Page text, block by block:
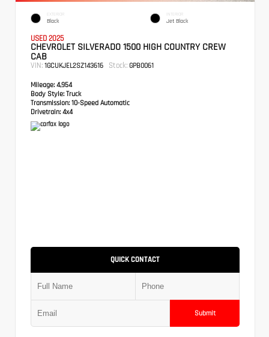
EXTERIOR
Black
INTERIOR
Jet Black
USED 2025
CHEVROLET SILVERADO 1500 HIGH COUNTRY CREW
CAB
VIN: 1GCUKJEL2SZ143616 Stock: GPB0061
Mileage: 4,954
Body Style: Truck
Transmission: 10-Speed Automatic
Drivetrain: 4x4
QUICK CONTACT
Submit